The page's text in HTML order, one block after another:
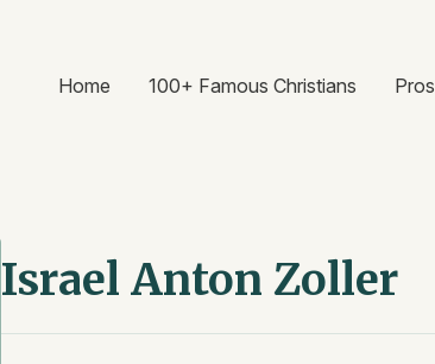
Home 100+ Famous Christians Pros
Israel Anton Zoller